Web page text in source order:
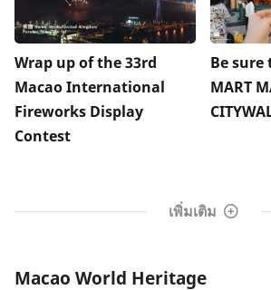
Wrap up of the 33rd
Macao International
Fireworks Display
Contest
Be sure
MART
เพิ่มเติม
Macao World Heritage